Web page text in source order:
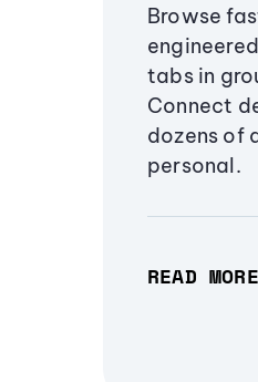
Browse
tabs in
Connect
dozens of
personal.
READ MORE